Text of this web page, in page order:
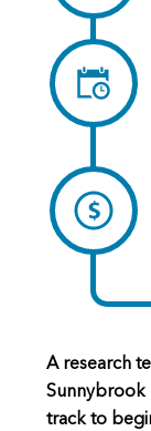
A research
Sunnybrook
track to